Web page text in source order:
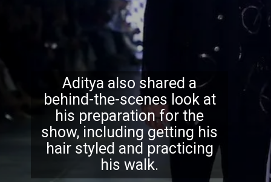
Aditya also shared a
behind-the-scenes look at
his preparation for the
show, including getting his
hair styled and practicing
his walk.